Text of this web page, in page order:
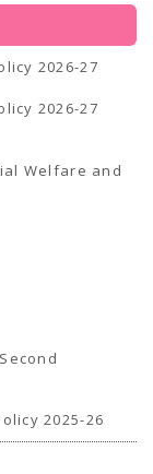
2005
2026-27
2026-27
Welfare and
2025-26